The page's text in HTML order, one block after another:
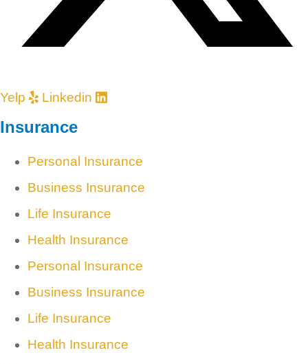
Yelp Linkedin
Insurance
Personal Insurance
Business Insurance
Life Insurance
Health Insurance
Personal Insurance
Business Insurance
Life Insurance
Health Insurance